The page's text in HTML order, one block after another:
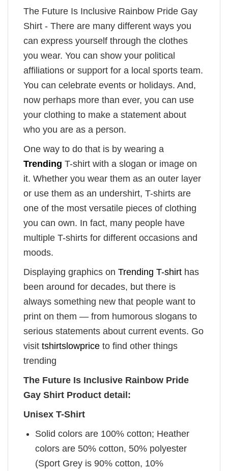
The Future Is Inclusive Rainbow Pride Gay
Shirt - There are many different ways you
can express yourself through the clothes
you wear. You can show your political
affiliations or support for a local sports team.
You can celebrate events or holidays. And,
now perhaps more than ever, you can use
your clothing to make a statement about
who you are as a person.
One way to do that is by wearing a
Trending T-shirt with a slogan or image on
it. Whether you wear them as an outer layer
or use them as an undershirt, T-shirts are
one of the most versatile pieces of clothing
you can own. In fact, many people have
multiple T-shirts for different occasions and
moods.
Displaying graphics on Trending T-shirt has
been around for decades, but there is
always something new that people want to
print on them — from humorous slogans to
serious statements about current events. Go
visit tshirtslowprice to find other things
trending
The Future Is Inclusive Rainbow Pride
Gay Shirt Product detail:
Unisex T-Shirt
Solid colors are 100% cotton; Heather
colors are 50% cotton, 50% polyester
(Sport Grey is 90% cotton, 10%